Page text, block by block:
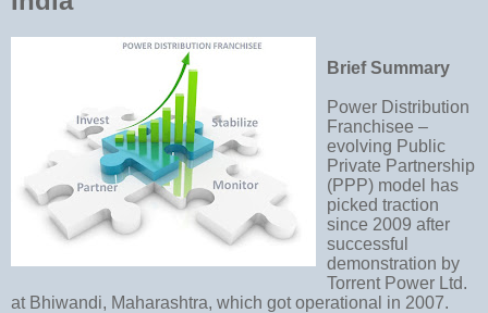
Brief Summary
Power Distribution
Franchisee –
evolving Public
Private Partnership
(PPP) model has
picked traction
since 2009 after
successful
demonstration by
Torrent Power Ltd.
at Bhiwandi, Maharashtra, which got operational in 2007.